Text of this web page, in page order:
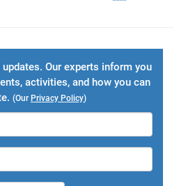
Our experts inform you
activities, and how you can
(Our Privacy Policy)